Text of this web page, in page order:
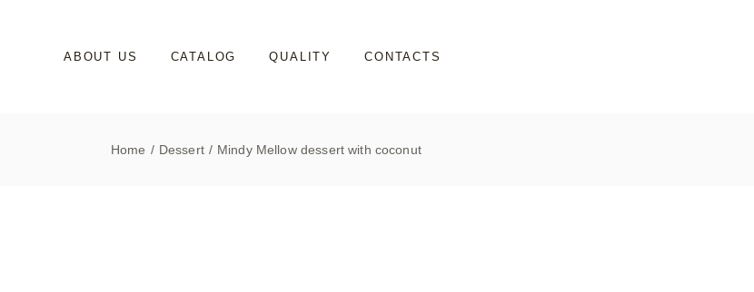
ABOUT US CATALOG QUALITY CONTACTS
Home Dessert Mindy Mellow dessert with coconut